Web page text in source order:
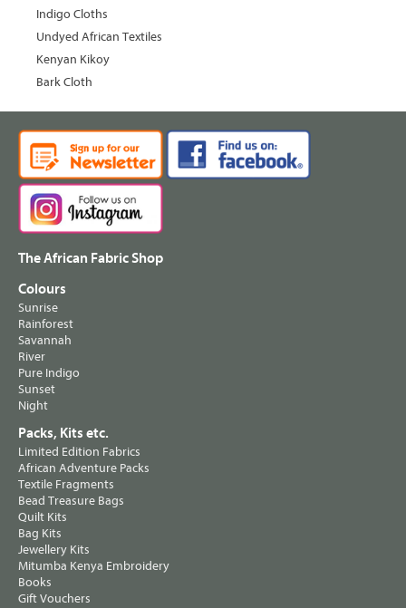
Indigo Cloths
Undyed African Textiles
Kenyan Kikoy
Bark Cloth
The African Fabric Shop
Colours
Sunrise
Rainforest
Savannah
River
Pure Indigo
Sunset
Night
Packs, Kits etc.
Limited Edition Fabrics
African Adventure Packs
Textile Fragments
Bead Treasure Bags
Quilt Kits
Bag Kits
Jewellery Kits
Mitumba Kenya Embroidery
Books
Gift Vouchers